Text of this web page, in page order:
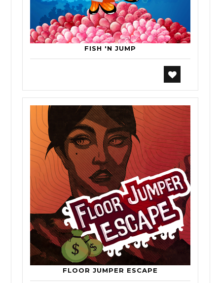
FISH 'N JUMP
FLOOR JUMPER ESCAPE